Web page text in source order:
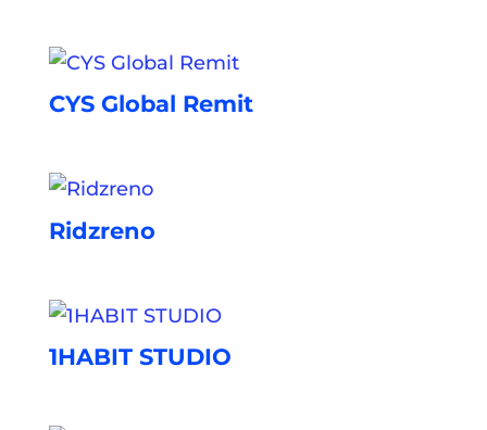
CYS Global Remit
Ridzreno
1HABIT STUDIO